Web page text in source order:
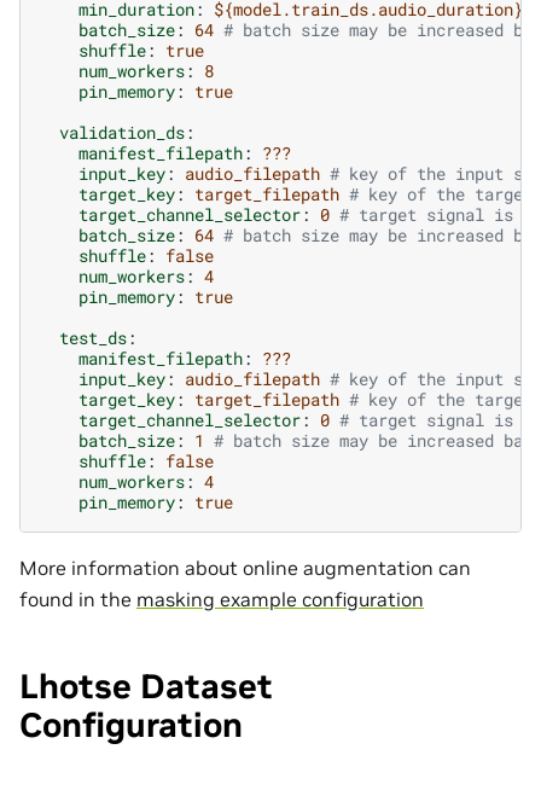
min_duration: ${model.train_ds.audio_duration}
batch_size: 64 # batch size may be increased
shuffle: true
num_workers: 8
pin_memory: true
validation_ds:
manifest_filepath: ???
input_key: audio_filepath # key of the input
target_key: target_filepath # key of the target
target_channel_selector: 0 # target signal is
batch_size: 64 # batch size may be increased
shuffle: false
num_workers: 4
pin_memory: true
test_ds:
manifest_filepath: ???
input_key: audio_filepath # key of the input
target_key: target_filepath # key of the target
target_channel_selector: 0 # target signal is
batch_size: 1 # batch size may be increased
shuffle: false
num_workers: 4
pin_memory: true
More information about online augmentation can
found in the masking example configuration
Lhotse Dataset
Configuration